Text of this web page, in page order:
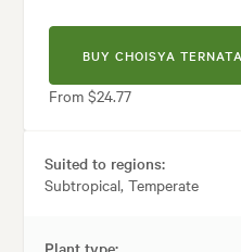
BUY CHOISYA
From $24.77
Suited to regions:
Subtropical, Temperate
Plant type: